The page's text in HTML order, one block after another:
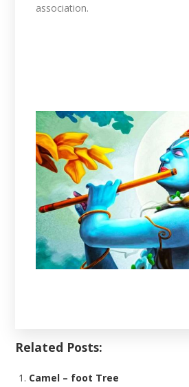
association.
Related Posts:
Camel – foot Tree